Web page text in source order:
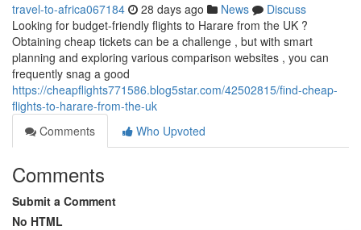
travel-to-africa067184 28 days ago News
Discuss
Looking for budget-friendly flights to Harare from the UK ?
Obtaining cheap tickets can be a challenge , but with smart
planning and exploring various comparison websites , you can
frequently snag a good
https://cheapflights771586.blog5star.com/42502815/find-cheap-
flights-to-harare-from-the-uk
Comments
Who Upvoted
Comments
Submit a Comment
No HTML